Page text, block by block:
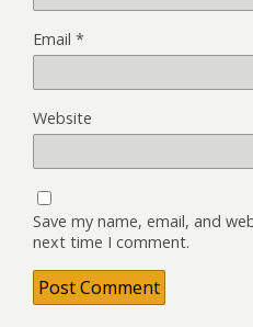
Email *
Website
Save my name, email, and
next time I comment.